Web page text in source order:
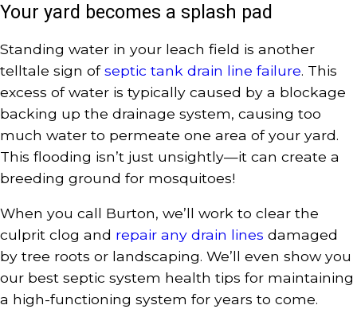
Your yard becomes a splash pad
Standing water in your leach field is another
telltale sign ofseptic tank drain line failure. This
excess of water is typically caused by a blockage
backing up the drainage system, causing too
much water to permeate one area of your yard.
This flooding isn’t just unsightly—it can create a
breeding ground for mosquitoes!
When you call Burton, we’ll work to clear the
culprit clog and repair any drain lines damaged
by tree roots or landscaping. We’ll even show you
our best septic system health tips for maintaining
a high-functioning system for years to come.